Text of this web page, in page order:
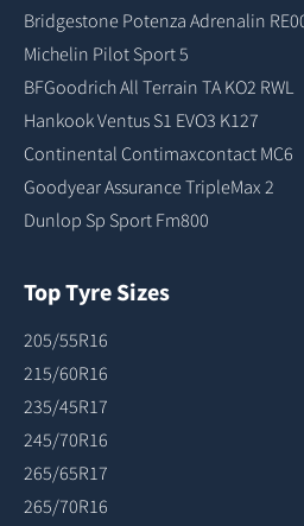
Bridgestone Potenza Adrenalin
Michelin Pilot Sport 5
BFGoodrich All Terrain TA KO2 RWL
Hankook Ventus S1 EVO3 K127
Continental Contimaxcontact MC6
Goodyear Assurance TripleMax 2
Dunlop Sp Sport Fm800
Top Tyre Sizes
205/55R16
215/60R16
235/45R17
245/70R16
265/65R17
265/70R16